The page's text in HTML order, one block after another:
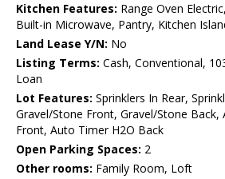
Kitchen Features: Range Oven
Built-in Microwave, Pantry, Kitchen
Land Lease Y/N: No
Listing Terms: Cash, Conventional,
Loan
Lot Features: Sprinklers In Rear,
Gravel/Stone Front, Gravel/Stone Back,
Front, Auto Timer H2O Back
Open Parking Spaces: 2
Other rooms: Family Room, Loft